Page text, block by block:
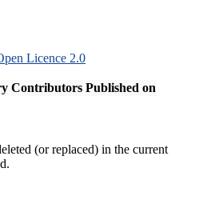
Licence 2.0
Contributors Published on
(or replaced) in the current